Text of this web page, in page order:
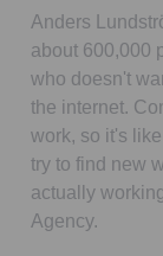
Anders
about 600,000
who doesn't
the internet.
work, so it's
try to find new
actually
Agency.